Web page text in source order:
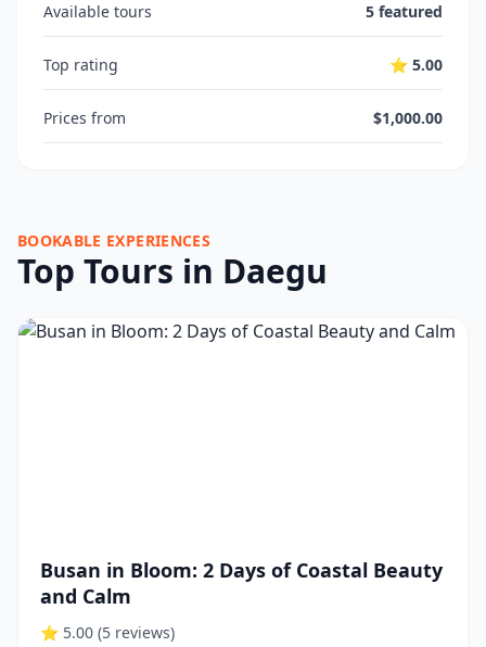
Available tours 5 featured
Top rating ⭐ 5.00
Prices from $1,000.00
BOOKABLE EXPERIENCES
Top Tours in Daegu
Busan in Bloom: 2 Days of Coastal Beauty
and Calm
⭐ 5.00 (5 reviews)